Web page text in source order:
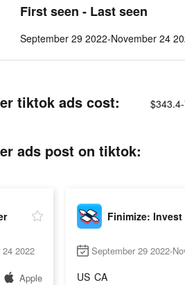
First seen - Last seen
September 29 2022-November 24
tiktok ads cost:
ads post on tiktok:
2022
Apple
Finimize: Invest
September 29 2022-
US CA